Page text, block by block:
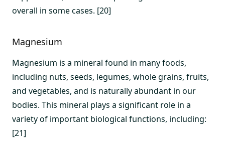
overall in some cases. [20]
Magnesium
Magnesium is a mineral found in many foods,
including nuts, seeds, legumes, whole grains, fruits,
and vegetables, and is naturally abundant in our
bodies. This mineral plays a significant role in a
variety of important biological functions, including:
[21]